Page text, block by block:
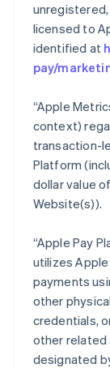
licensed to
identified at
pay/
“Apple
context)
transaction-
Platform
dollar value
Website(s)).
“Apple Pay
utilizes
payments
other
credentials,
other related
designated